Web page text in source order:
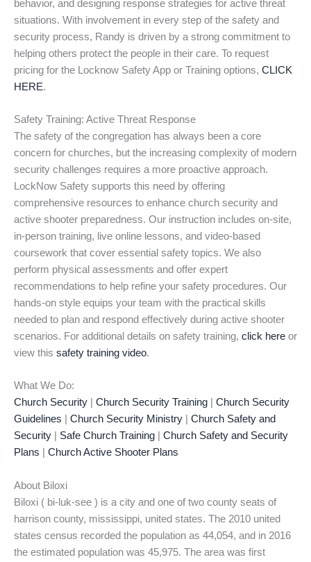
behavior, and designing response strategies for active threat
situations. With involvement in every step of the safety and
security process, Randy is driven by a strong commitment to
helping others protect the people in their care. To request
pricing for the Locknow Safety App or Training options, CLICK
HERE.
Safety Training: Active Threat Response
The safety of the congregation has always been a core
concern for churches, but the increasing complexity of modern
security challenges requires a more proactive approach.
LockNow Safety supports this need by offering
comprehensive resources to enhance church security and
active shooter preparedness. Our instruction includes on-site,
in-person training, live online lessons, and video-based
coursework that cover essential safety topics. We also
perform physical assessments and offer expert
recommendations to help refine your safety procedures. Our
hands-on style equips your team with the practical skills
needed to plan and respond effectively during active shooter
scenarios. For additional details on safety training, click here or
view this safety training video.
What We Do:
Church Security
Church Security Training
Church Security
Guidelines
Church Security Ministry
Church Safety and
Security
Safe Church Training
Church Safety and Security
Plans
Church Active Shooter Plans
About Biloxi
Biloxi ( bi-luk-see ) is a city and one of two county seats of
harrison county, mississippi, united states. The 2010 united
states census recorded the population as 44,054, and in 2016
the estimated population was 45,975. The area was first